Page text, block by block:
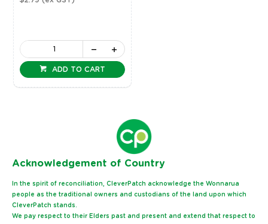
ADD TO CART
Acknowledgement of Country
In the spirit of reconciliation, CleverPatch acknowledge the Wonnarua
people as the traditional owners and custodians of the land upon which
CleverPatch stands.
We pay respect to their Elders past and present and extend that respect to